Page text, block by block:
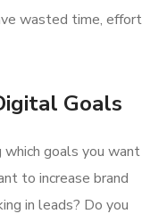
wasted time, effort
Goals
goals you want
to increase brand
in leads? Do you